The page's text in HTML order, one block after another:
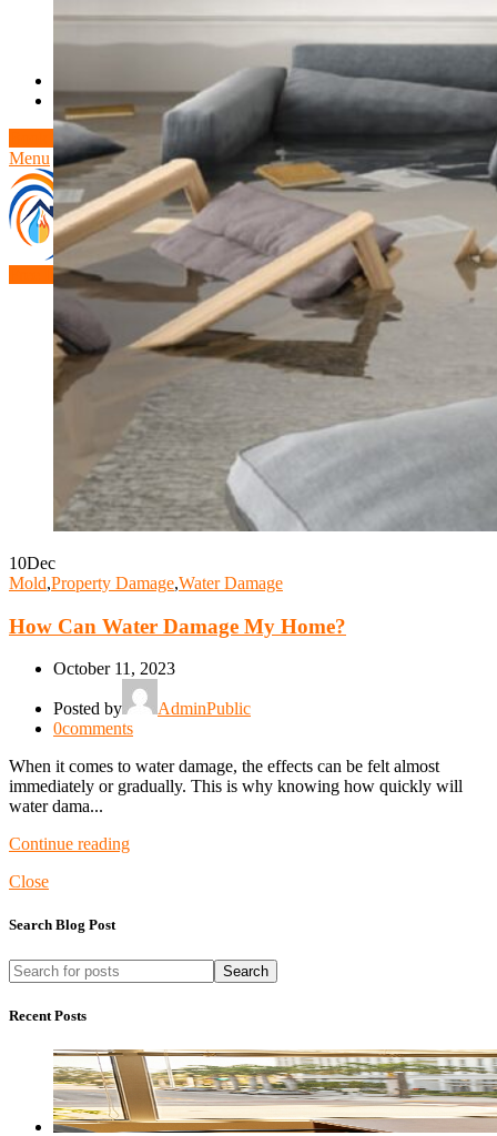
Broken Cast Iron Pipes
Bathroom Damage
Book Free Inspection
Menu
Free Inspection
10Dec
Mold,Property Damage,Water Damage
How Can Water Damage My Home?
October 11, 2023
Posted by
AdminPublic
0comments
When it comes to water damage, the effects can be felt almost
immediately or gradually. This is why knowing how quickly will
water dama...
Continue reading
Close
Search Blog Post
Search
Recent Posts